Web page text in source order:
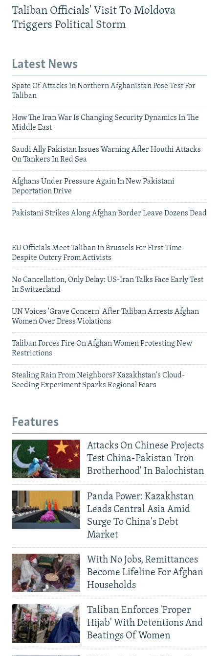
Taliban Officials' Visit To Moldova
Triggers Political Storm
Latest News
Spate Of Attacks In Northern Afghanistan Pose Test For
Taliban
How The Iran War Is Changing Security Dynamics In The
Middle East
Saudi Ally Pakistan Issues Warning After Houthi Attacks
On Tankers In Red Sea
Afghans Under Pressure Again In New Pakistani
Deportation Drive
Pakistani Strikes Along Afghan Border Leave Dozens Dead
EU Officials Meet Taliban In Brussels For First Time
Despite Outcry From Activists
No Cancellation, Only Delay: US-Iran Talks Face Early Test
In Switzerland
UN Voices 'Grave Concern' After Taliban Arrests Afghan
Women Over Dress Violations
Taliban Forces Fire On Afghan Women Protesting New
Restrictions
Stealing Rain From Neighbors? Kazakhstan's Cloud-
Seeding Experiment Sparks Regional Fears
Features
Attacks On Chinese Projects
Test China-Pakistan 'Iron
Brotherhood' In Balochistan
Panda Power: Kazakhstan
Leads Central Asia Amid
Surge To China's Debt
Market
With No Jobs, Remittances
Become Lifeline For Afghan
Households
Taliban Enforces 'Proper
Hijab' With Detentions And
Beatings Of Women